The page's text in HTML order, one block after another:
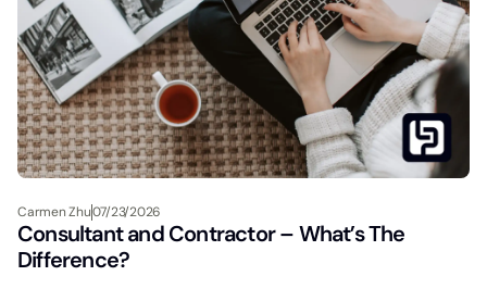
Carmen Zhu07/23/2026
Consultant and Contractor – What’s The
Difference?